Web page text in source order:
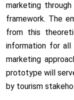
marketing
framework. The
from this
information for
marketing
prototype will
by tourism